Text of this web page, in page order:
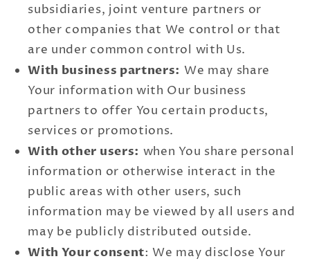
subsidiaries, joint venture partners or
other companies that We control or that
are under common control with Us.
With business partners: We may share
Your information with Our business
partners to offer You certain products,
services or promotions.
With other users: when You share personal
information or otherwise interact in the
public areas with other users, such
information may be viewed by all users and
may be publicly distributed outside.
With Your consent: We may disclose Your